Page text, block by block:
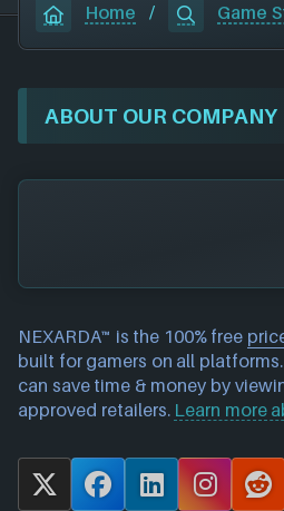
Home / Game
ABOUT OUR COMPANY
NEXARDA™ is the 100% free
built for gamers on all
can save time & money by
approved retailers. Learn more
X
F
L
I
R